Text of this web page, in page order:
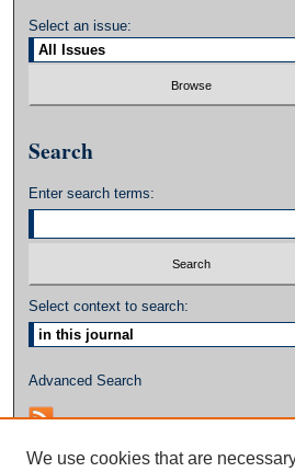
Select an issue:
Search
Enter search terms:
Select context to search:
Advanced Search
We use cookies that are